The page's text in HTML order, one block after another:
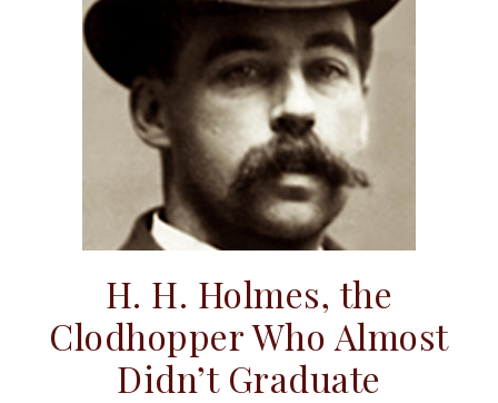
H. H. Holmes, the
Clodhopper Who Almost
Didn’t Graduate